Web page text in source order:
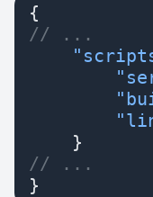
{
// ...
    }
// ...
}